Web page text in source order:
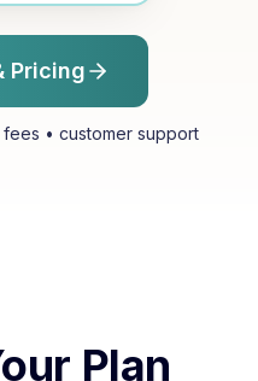
Pricing
• customer support
Plan